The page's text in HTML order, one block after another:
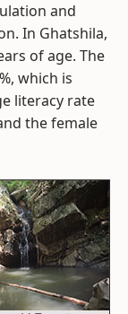
and
In Ghatshila,
of age. The
which is
literacy rate
the female